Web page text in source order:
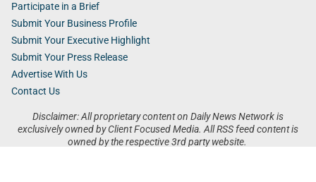
Disclaimer: All proprietary content on Daily News Network is
exclusively owned by Client Focused Media. All RSS feed content is
owned by the respective 3rd party website.
Participate in a Brief
Submit Your Business Profile
Submit Your Executive Highlight
Submit Your Press Release
Advertise With Us
Contact Us